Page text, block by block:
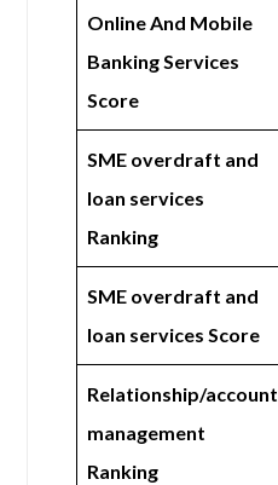
Online And Mobile
Banking Services
Score
SME overdraft and
loan services
Ranking
SME overdraft and
loan services Score
Relationship/account
management
Ranking